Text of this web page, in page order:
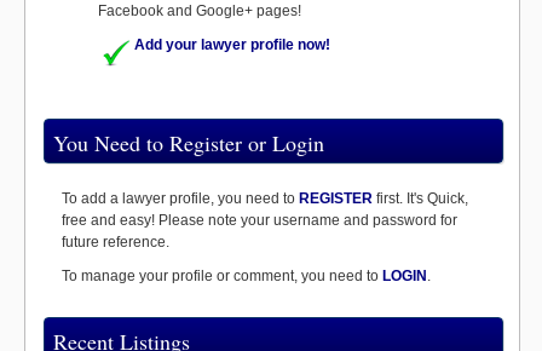
Facebook and Google+ pages!
Add your lawyer profile now!
You Need to Register or Login
To add a lawyer profile, you need to REGISTER first. It's Quick,
free and easy! Please note your username and password for
future reference.
To manage your profile or comment, you need to LOGIN .
Recent Listings